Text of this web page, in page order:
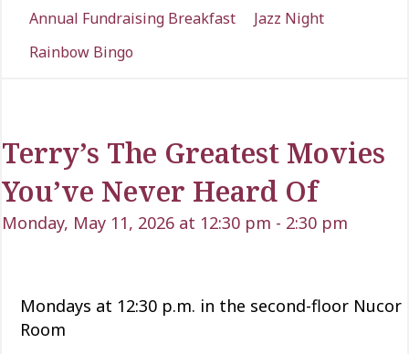
Annual Fundraising Breakfast
Jazz Night
Rainbow Bingo
Terry’s The Greatest Movies
You’ve Never Heard Of
Monday, May 11, 2026 at 12:30 pm - 2:30 pm
Mondays at 12:30 p.m. in the second-floor Nucor
Room